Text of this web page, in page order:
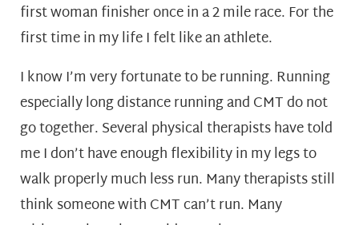
first woman finisher once in a 2 mile race. For the
first time in my life I felt like an athlete.
I know I’m very fortunate to be running. Running
especially long distance running and CMT do not
go together. Several physical therapists have told
me I don’t have enough flexibility in my legs to
walk properly much less run. Many therapists still
think someone with CMT can’t run. Many